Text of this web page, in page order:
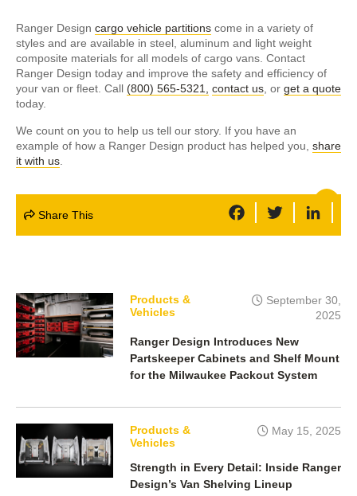
Ranger Design cargo vehicle partitions come in a variety of
styles and are available in steel, aluminum and light weight
composite materials for all models of cargo vans. Contact
Ranger Design today and improve the safety and efficiency of
your van or fleet. Call (800) 565-5321, contact us , or get a quote
today.
We count on you to help us tell our story. If you have an
example of how a Ranger Design product has helped you, share
it with us
Share This
c
k
i
n
n
Products &
Vehicles
September 30,
2025
Ranger Design Introduces New
Partskeeper Cabinets and Shelf Mount
for the Milwaukee Packout System
Products &
Vehicles
May 15, 2025
Strength in Every Detail: Inside Ranger
Design’s Van Shelving Lineup